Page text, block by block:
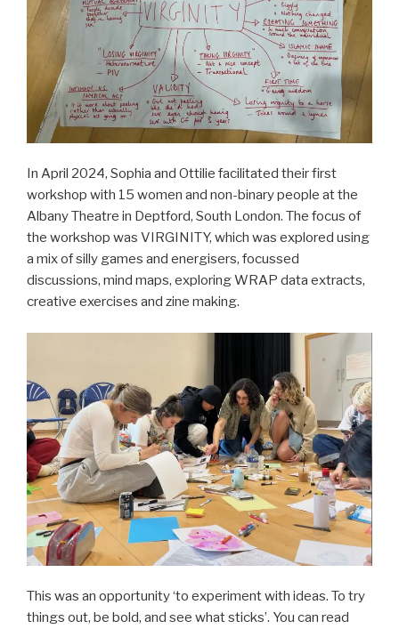
In April 2024, Sophia and Ottilie facilitated their first
workshop with 15 women and non-binary people at the
Albany Theatre in Deptford, South London. The focus of
the workshop was VIRGINITY, which was explored using
a mix of silly games and energisers, focussed
discussions, mind maps, exploring WRAP data extracts,
creative exercises and zine making.
This was an opportunity ‘to experiment with ideas. To try
things out, be bold, and see what sticks’. You can read